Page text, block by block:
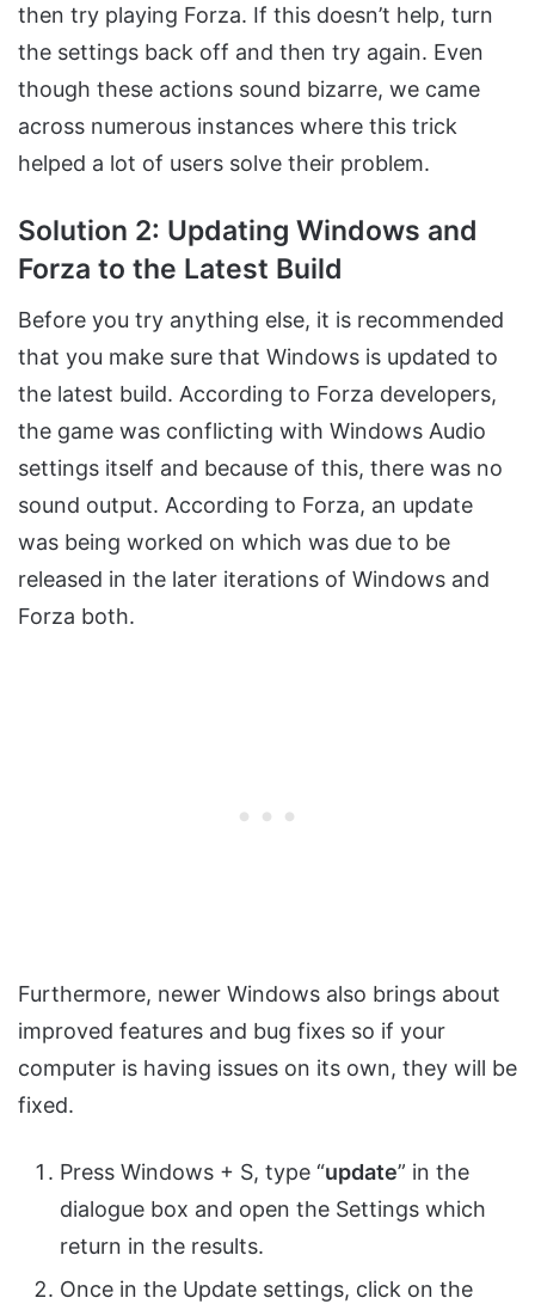
then try playing Forza. If this doesn’t help, turn
the settings back off and then try again. Even
though these actions sound bizarre, we came
across numerous instances where this trick
helped a lot of users solve their problem.
Solution 2: Updating Windows and
Forza to the Latest Build
Before you try anything else, it is recommended
that you make sure that Windows is updated to
the latest build. According to Forza developers,
the game was conflicting with Windows Audio
settings itself and because of this, there was no
sound output. According to Forza, an update
was being worked on which was due to be
released in the later iterations of Windows and
Forza both.
Furthermore, newer Windows also brings about
improved features and bug fixes so if your
computer is having issues on its own, they will be
fixed.
Press Windows + S, type “update” in the
dialogue box and open the Settings which
return in the results.
Once in the Update settings, click on the